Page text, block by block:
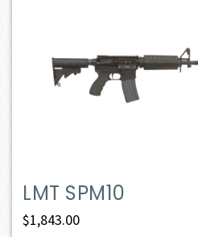
LMT SPM10
$1,843.00